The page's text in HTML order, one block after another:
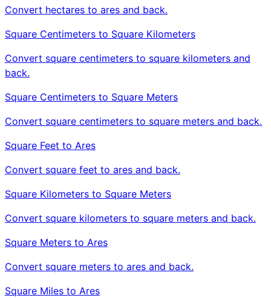
Convert hectares to ares and back.
Square Centimeters to Square Kilometers
Convert square centimeters to square kilometers and
back.
Square Centimeters to Square Meters
Convert square centimeters to square meters and back.
Square Feet to Ares
Convert square feet to ares and back.
Square Kilometers to Square Meters
Convert square kilometers to square meters and back.
Square Meters to Ares
Convert square meters to ares and back.
Square Miles to Ares